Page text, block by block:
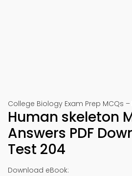
College Biology Exam Prep MCQs
Human skeleton
Answers PDF
Test 204
Download eBook: